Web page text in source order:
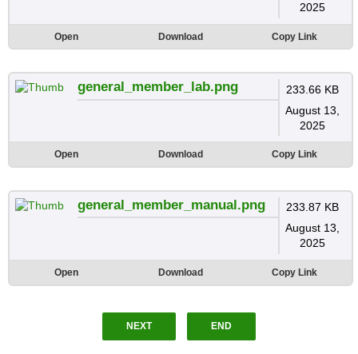
2025
Open Download Copy Link
general_member_lab.png
233.66 KB
August 13,
2025
Open Download Copy Link
general_member_manual.png
233.87 KB
August 13,
2025
Open Download Copy Link
NEXT END